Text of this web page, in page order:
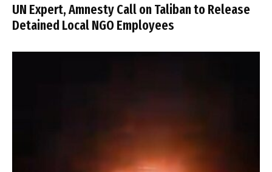
UN Expert, Amnesty Call on Taliban to Release
Detained Local NGO Employees